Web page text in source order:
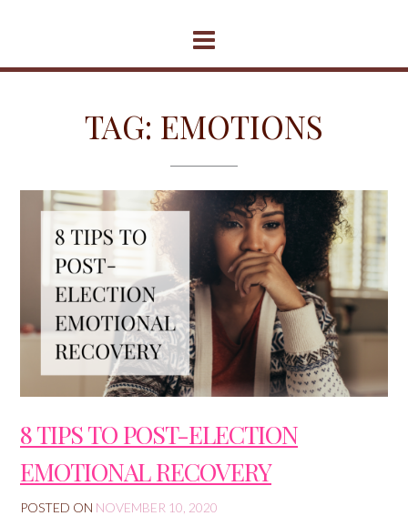
TAG: EMOTIONS
8 TIPS TO POST-ELECTION
EMOTIONAL RECOVERY
POSTED ON NOVEMBER 10, 2020